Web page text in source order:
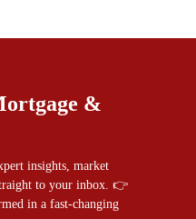
&
insights, market
to your inbox. 👉
in a fast-changing